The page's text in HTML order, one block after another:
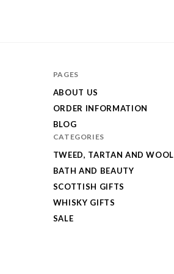
PAGES
ABOUT US
ORDER INFORMATION
BLOG
CATEGORIES
TWEED, TARTAN AND WOOL
BATH AND BEAUTY
SCOTTISH GIFTS
WHISKY GIFTS
SALE